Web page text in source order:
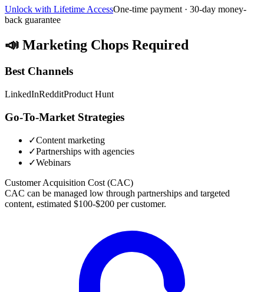
Unlock with Lifetime AccessOne-time payment · 30-day money-
back guarantee
📣 Marketing Chops Required
Best Channels
LinkedInRedditProduct Hunt
Go-To-Market Strategies
✓Content marketing
✓Partnerships with agencies
✓Webinars
Customer Acquisition Cost (CAC)
CAC can be managed low through partnerships and targeted
content, estimated $100-$200 per customer.